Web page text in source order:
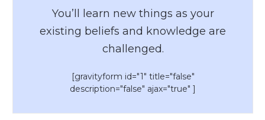
You’ll learn new things as your
existing beliefs and knowledge are
challenged.
[gravityform id="1" title="false"
description="false" ajax="true" ]